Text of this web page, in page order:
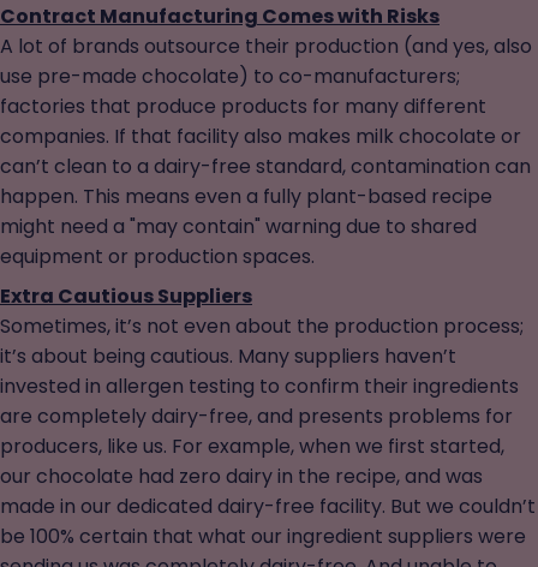
Contract Manufacturing Comes with Risks
A lot of brands outsource their production (and yes, also
use pre-made chocolate) to co-manufacturers;
factories that produce products for many different
companies. If that facility also makes milk chocolate or
can’t clean to a dairy-free standard, contamination can
happen. This means even a fully plant-based recipe
might need a "may contain" warning due to shared
equipment or production spaces.
Extra Cautious Suppliers
Sometimes, it’s not even about the production process;
it’s about being cautious. Many suppliers haven’t
invested in allergen testing to confirm their ingredients
are completely dairy-free, and presents problems for
producers, like us. For example, when we first started,
our chocolate had zero dairy in the recipe, and was
made in our dedicated dairy-free facility. But we couldn’t
be 100% certain that what our ingredient suppliers were